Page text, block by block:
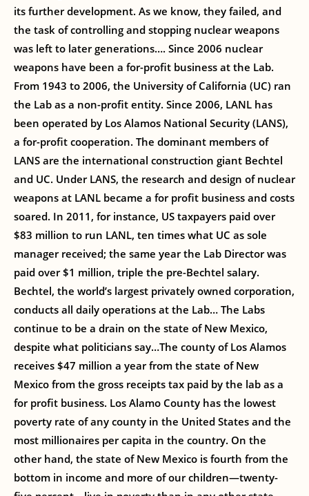
its further development. As we know, they failed, and
the task of controlling and stopping nuclear weapons
was left to later generations…. Since 2006 nuclear
weapons have been a for-profit business at the Lab.
From 1943 to 2006, the University of California (UC) ran
the Lab as a non-profit entity. Since 2006, LANL has
been operated by Los Alamos National Security (LANS),
a for-profit cooperation. The dominant members of
LANS are the international construction giant Bechtel
and UC. Under LANS, the research and design of nuclear
weapons at LANL became a for profit business and costs
soared. In 2011, for instance, US taxpayers paid over
$83 million to run LANL, ten times what UC as sole
manager received; the same year the Lab Director was
paid over $1 million, triple the pre-Bechtel salary.
Bechtel, the world’s largest privately owned corporation,
conducts all daily operations at the Lab… The Labs
continue to be a drain on the state of New Mexico,
despite what politicians say…The county of Los Alamos
receives $47 million a year from the state of New
Mexico from the gross receipts tax paid by the lab as a
for profit business. Los Alamo County has the lowest
poverty rate of any county in the United States and the
most millionaires per capita in the country. On the
other hand, the state of New Mexico is fourth from the
bottom in income and more of our children—twenty-